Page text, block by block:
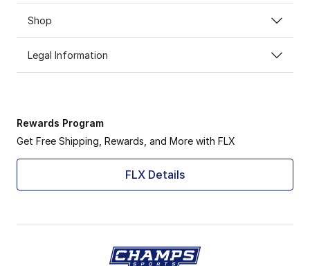
Shop
Legal Information
Rewards Program
Get Free Shipping, Rewards, and More with FLX
FLX Details